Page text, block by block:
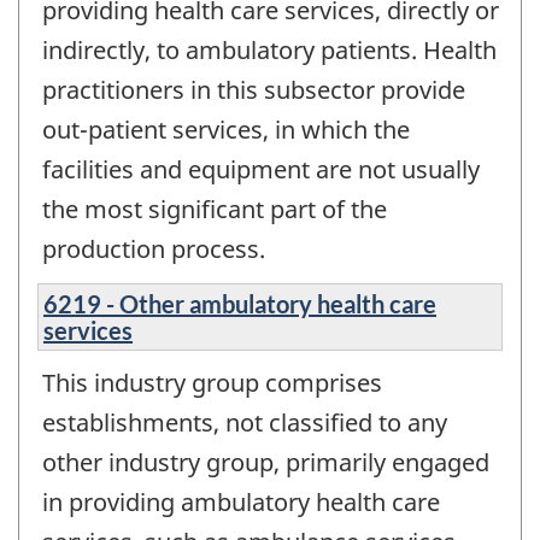
providing health care services, directly or
indirectly, to ambulatory patients. Health
practitioners in this subsector provide
out-patient services, in which the
facilities and equipment are not usually
the most significant part of the
production process.
6219 - Other ambulatory health care
services
This industry group comprises
establishments, not classified to any
other industry group, primarily engaged
in providing ambulatory health care